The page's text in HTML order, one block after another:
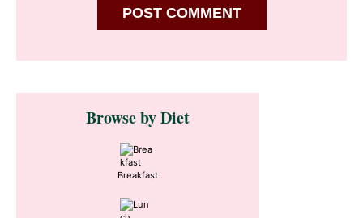
Primary
SidebarBrowse by Diet
Breakfast